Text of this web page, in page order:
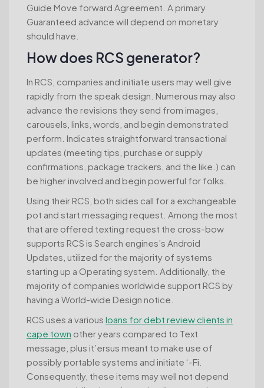
Guide Move forward Agreement. A primary
Guaranteed advance will depend on monetary
should have.
How does RCS generator?
In RCS, companies and initiate users may well give
rapidly from the speak design. Numerous may also
advance the revisions they send from images,
carousels, links, words, and begin demonstrated
perform. Indicates straightforward transactional
updates (meeting tips, purchase or supply
confirmations, package trackers, and the like.) can
be higher involved and begin powerful for folks.
Using their RCS, both sides call for a exchangeable
pot and start messaging request. Among the most
that are offered texting request the cross-bow
supports RCS is Search engines’s Android
Updates, utilized for the majority of systems
starting up a Operating system. Additionally, the
majority of companies worldwide support RCS by
having a World-wide Design notice.
RCS uses a various loans for debt review clients in
cape town other years compared to Text
message, plus it’ersus meant to make use of
possibly portable systems and initiate ‘-Fi.
Consequently, these items may well not depend